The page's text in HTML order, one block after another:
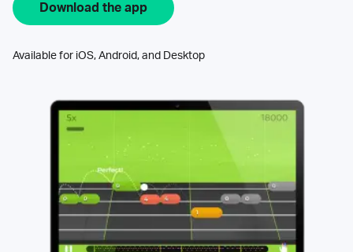
Download the app
Available for iOS, Android, and Desktop